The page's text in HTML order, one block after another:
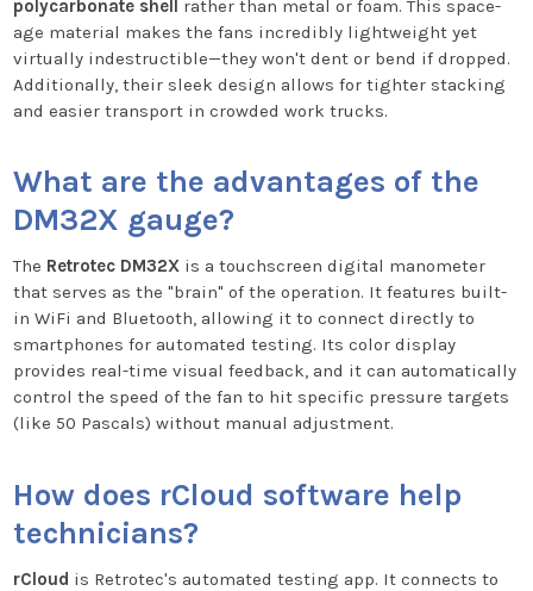
polycarbonate shell
rather than metal or foam. This space-
age material makes the fans incredibly lightweight yet
virtually indestructible—they won't dent or bend if dropped.
Additionally, their sleek design allows for tighter stacking
and easier transport in crowded work trucks.
What are the advantages of the
DM32X gauge?
The Retrotec DM32Xis a touchscreen digital manometer
that serves as the "brain" of the operation. It features built-
in WiFi and Bluetooth, allowing it to connect directly to
smartphones for automated testing. Its color display
provides real-time visual feedback, and it can automatically
control the speed of the fan to hit specific pressure targets
(like 50 Pascals) without manual adjustment.
How does rCloud software help
technicians?
rCloud is Retrotec's automated testing app. It connects to